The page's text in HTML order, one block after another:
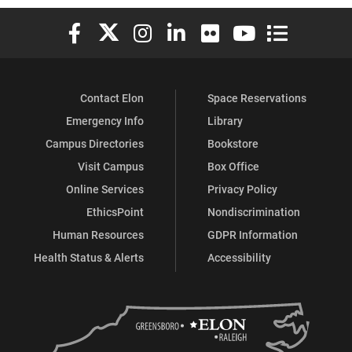
Elon University Facebook
Elon University X (formerly Twitter)
Elon University Instagram
Elon University LinkedIn
Elon University Flickr
Elon University
Elon
Contact Elon
Emergency Info
Campus Directories
Visit Campus
Online Services
EthicsPoint
Human Resources
Health Status & Alerts
Space Reservations
Library
Bookstore
Box Office
Privacy Policy
Nondiscrimination
GDPR Information
Accessibility